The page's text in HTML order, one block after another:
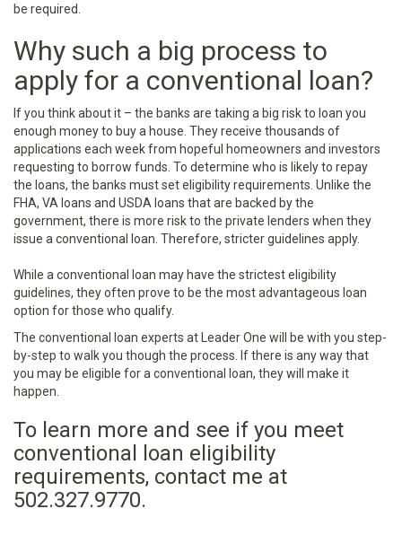
be required.
Why such a big process to
apply for a conventional loan?
If you think about it – the banks are taking a big risk to loan you
enough money to buy a house. They receive thousands of
applications each week from hopeful homeowners and investors
requesting to borrow funds. To determine who is likely to repay
the loans, the banks must set eligibility requirements. Unlike the
FHA, VA loans and USDA loans that are backed by the
government, there is more risk to the private lenders when they
issue a conventional loan. Therefore, stricter guidelines apply.
While a conventional loan may have the strictest eligibility
guidelines, they often prove to be the most advantageous loan
option for those who qualify.
The conventional loan experts at Leader One will be with you step-
by-step to walk you though the process. If there is any way that
you may be eligible for a conventional loan, they will make it
happen.
To learn more and see if you meet
conventional loan eligibility
requirements, contact me at
502.327.9770.